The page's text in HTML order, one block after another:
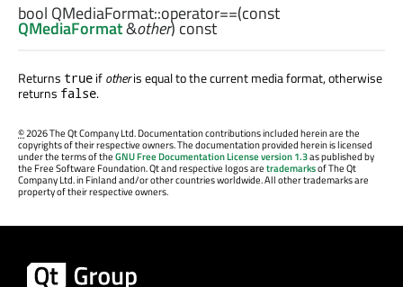
bool QMediaFormat::operator==(const
QMediaFormat&other) const
Returns true ifotheris equal to the current media format, otherwise
returns false.
©2026 The Qt Company Ltd. Documentation contributions included herein are the
copyrights of their respective owners. The documentation provided herein is licensed
under the terms of theGNU Free Documentation License version 1.3as published by
the Free Software Foundation. Qt and respective logos aretrademarksof The Qt
Company Ltd. in Finland and/or other countries worldwide. All other trademarks are
property of their respective owners.